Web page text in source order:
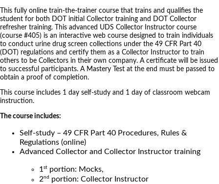
This fully online train-the-trainer course that trains and qualifies the
student for both DOT initial Collector training and DOT Collector
refresher training. This advanced UDS Collector Instructor course
(course #405) is an interactive web course designed to train individuals
to conduct urine drug screen collections under the 49 CFR Part 40
(DOT) regulations and certify them as a Collector Instructor to train
others to be Collectors in their own company. A certificate will be issued
to successful participants. A Mastery Test at the end must be passed to
obtain a proof of completion.
This course includes 1 day self-study and 1 day of classroom webcam
instruction.
The course includes:
Self-study – 49 CFR Part 40 Procedures, Rules &
Regulations (online)
Advanced Collector and Collector Instructor training
1st portion: Mocks,
2nd portion: Collector Instructor